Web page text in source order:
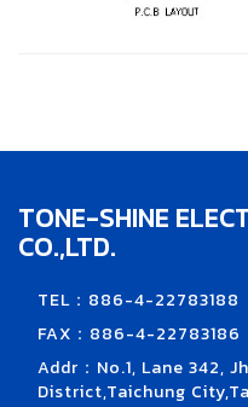
TONE-SHINE
CO.,LTD.
TEL：886-4-22783188
FAX：886-4-22783186
Addr：No.1, Lane 342,
District,Taichung